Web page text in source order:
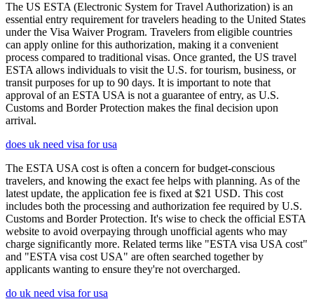
The US ESTA (Electronic System for Travel Authorization) is an
essential entry requirement for travelers heading to the United States
under the Visa Waiver Program. Travelers from eligible countries
can apply online for this authorization, making it a convenient
process compared to traditional visas. Once granted, the US travel
ESTA allows individuals to visit the U.S. for tourism, business, or
transit purposes for up to 90 days. It is important to note that
approval of an ESTA USA is not a guarantee of entry, as U.S.
Customs and Border Protection makes the final decision upon
arrival.
does uk need visa for usa
The ESTA USA cost is often a concern for budget-conscious
travelers, and knowing the exact fee helps with planning. As of the
latest update, the application fee is fixed at $21 USD. This cost
includes both the processing and authorization fee required by U.S.
Customs and Border Protection. It's wise to check the official ESTA
website to avoid overpaying through unofficial agents who may
charge significantly more. Related terms like "ESTA visa USA cost"
and "ESTA visa cost USA" are often searched together by
applicants wanting to ensure they're not overcharged.
do uk need visa for usa